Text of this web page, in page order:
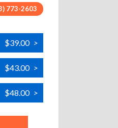
773-2603
$39.00 >
$43.00 >
$48.00 >